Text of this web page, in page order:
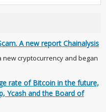
A new report Chainalysis
cryptocurrency and began
rate of Bitcoin in the future,
Ycash and the Board of